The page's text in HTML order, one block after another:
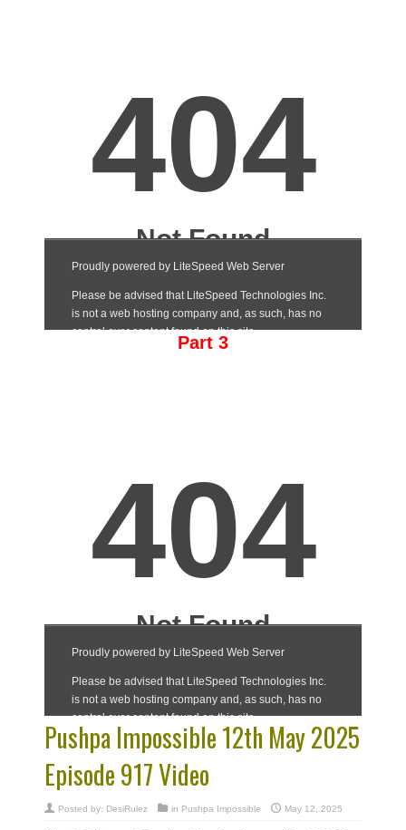
Part 3
Pushpa Impossible 12th May 2025
Episode 917 Video
Posted by: DesiRulez in Pushpa Impossible May 12, 2025